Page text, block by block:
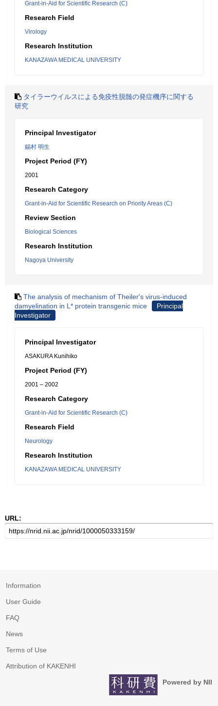
Grant-in-Aid for Scientific Research (C)
Research Field
Virology
Research Institution
KANAZAWA MEDICAL UNIVERSITY
タイラーウイルスによる免疫性脱髄の発症機序に関する
研究
Principal Investigator
錫村 明生
Project Period (FY)
2001
Research Category
Grant-in-Aid for Scientific Research on Priority Areas (C)
Review Section
Biological Sciences
Research Institution
Nagoya University
The analysis of mechanism of Theiler's virus-induced
damyelination in L* protein transgenic mice
Principal
Investigator
Principal Investigator
ASAKURA Kunihiko
Project Period (FY)
2001 – 2002
Research Category
Grant-in-Aid for Scientific Research (C)
Research Field
Neurology
Research Institution
KANAZAWA MEDICAL UNIVERSITY
URL:
Information
User Guide
FAQ
News
Terms of Use
Attribution of KAKENHI
Powered by NII